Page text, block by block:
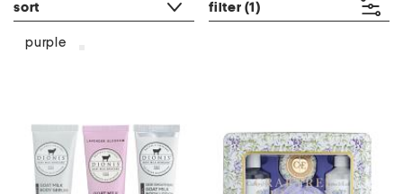
sort filter (1)
purple